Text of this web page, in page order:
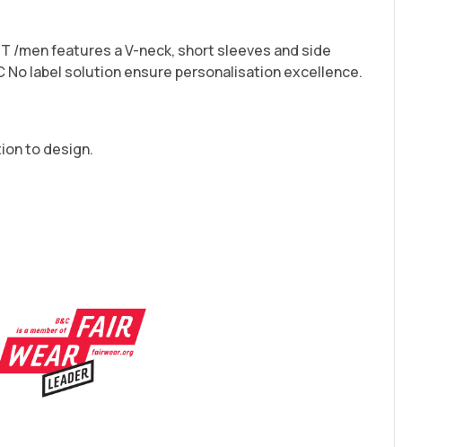
/men features a V-neck, short sleeves and side
No label solution ensure personalisation excellence.
to design.